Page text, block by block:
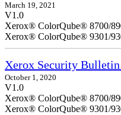
March 19, 2021
V1.0
Xerox® ColorQube® 8700/
Xerox® ColorQube® 9301/
Xerox Security
October 1, 2020
V1.0
Xerox® ColorQube® 8700/
Xerox® ColorQube® 9301/